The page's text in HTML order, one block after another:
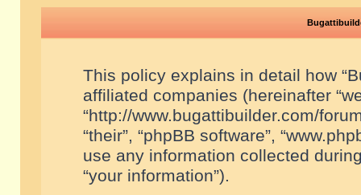
This policy explains in detail how
affiliated companies (hereinafter
“http://www.bugattibuilder.com/
“their”, “phpBB software”,
use any information collected
“your information”).